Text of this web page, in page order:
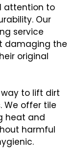
attention to
Our
service
damaging the
original
to lift dirt
We offer tile
heat and
harmful